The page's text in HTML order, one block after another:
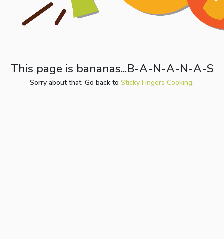
This page is bananas...B-A-N-A-N-A-S
Sorry about that. Go back to Sticky Fingers Cooking.